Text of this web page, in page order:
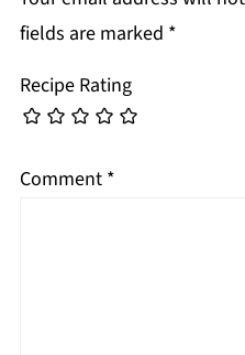
fields are marked *
Recipe Rating
Comment *